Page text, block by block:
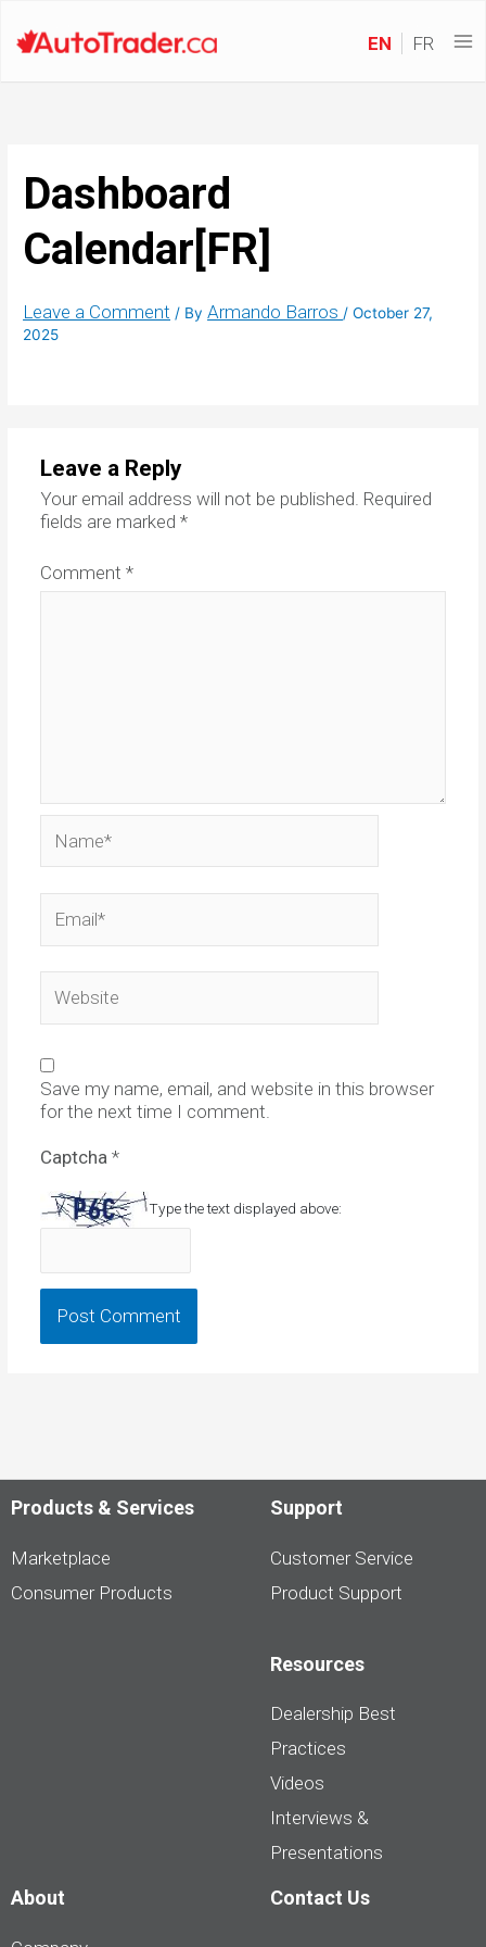
EN FR
Dashboard
Calendar[FR]
Leave a Comment / ByArmando Barros/October 27,
2025
Leave a Reply
Your email address will not be published. Required
fields are marked *
Comment *
Save my name, email, and website in this browser
for the next time I comment.
Captcha *
Type the text displayed above:
Products & Services
Marketplace
Consumer Products
Support
Customer Service
Product Support
Resources
Dealership Best
Practices
Videos
Interviews &
Presentations
About Contact Us